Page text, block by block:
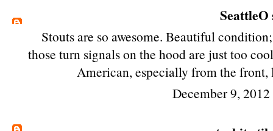
SeattleO
Stouts are so awesome. Beautiful
those turn signals on the hood are just too
American, especially from the front,
December 9,